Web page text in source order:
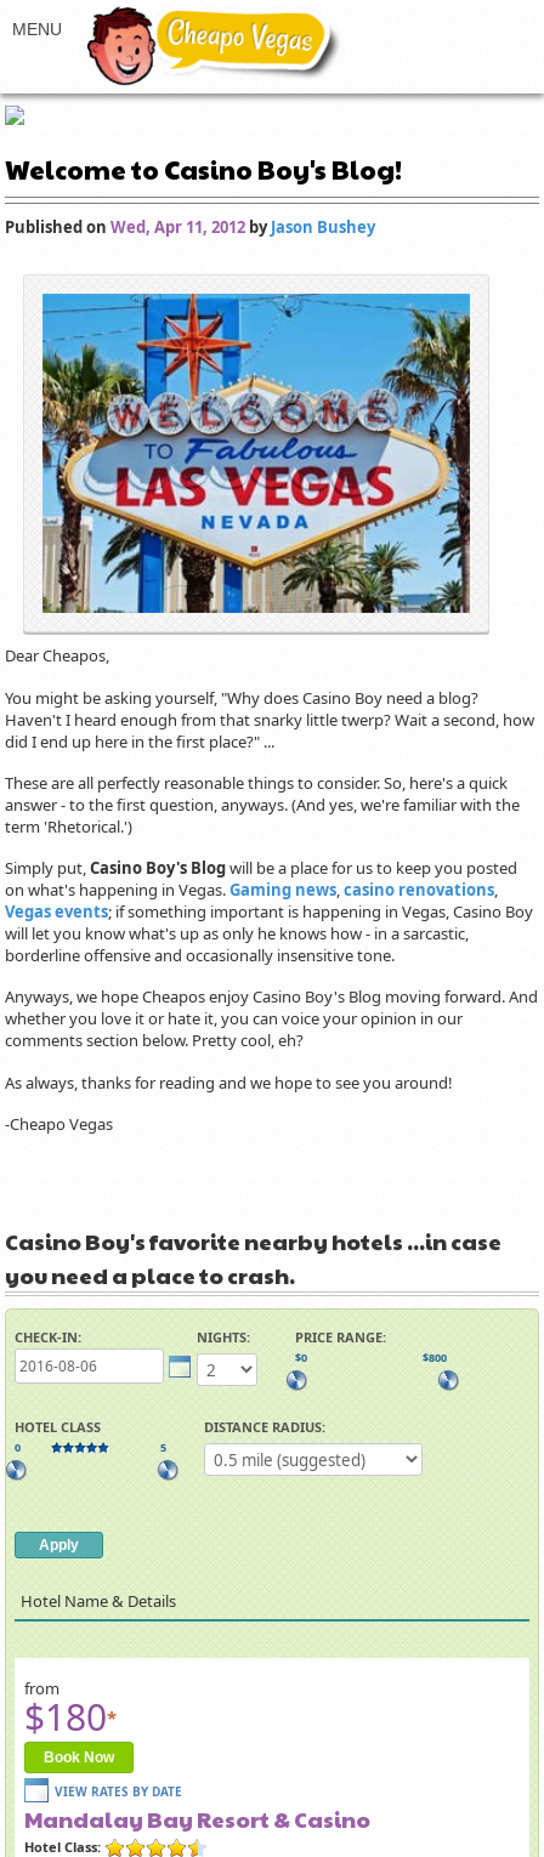
Welcome to Casino Boy's Blog!
Published onWed, Apr 11, 2012 byJason Bushey
Dear Cheapos,
You might be asking yourself, "Why does Casino Boy need a blog?
Haven't I heard enough from that snarky little twerp? Wait a second, how
did I end up here in the first place?" ...
These are all perfectly reasonable things to consider. So, here's a quick
answer - to the first question, anyways. (And yes, we're familiar with the
term 'Rhetorical.')
Simply put,Casino Boy's Blogwill be a place for us to keep you posted
on what's happening in Vegas.Gaming news,casino renovations,
Vegas events; if something important is happening in Vegas, Casino Boy
will let you know what's up as only he knows how - in a sarcastic,
borderline offensive and occasionally insensitive tone.
Anyways, we hope Cheapos enjoy Casino Boy's Blog moving forward. And
whether you love it or hate it, you can voice your opinion in our
comments section below. Pretty cool, eh?
As always, thanks for reading and we hope to see you around!
-Cheapo Vegas
Casino Boy's favorite nearby hotels ...in case
you need a place to crash.
CHECK-IN: NIGHTS: PRICE RANGE:
$0 $800
HOTEL CLASS
0 5
DISTANCE RADIUS:
Hotel Name Details
from
$180*
Book Now
Mandalay Bay Resort & Casino
Hotel Class: